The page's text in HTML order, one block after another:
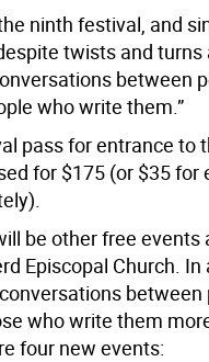
ninth festival, and
twists and turns
between
who write them.”
pass for entrance to
for $175 (or $35 for
be other free events
Episcopal Church.
who write them
four new events: